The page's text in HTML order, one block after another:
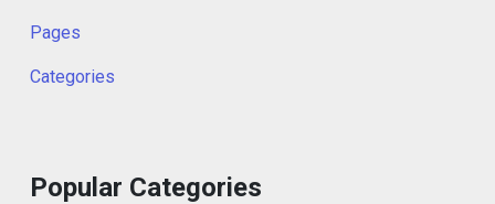
Pages
Categories
Popular Categories